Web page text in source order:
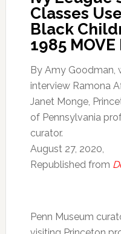
Classes
Black
1985
By Amy Goodman,
interview Ramona
Janet Monge,
of Pennsylvania
curator.
August 27, 2020,
Republished from
Penn Museum